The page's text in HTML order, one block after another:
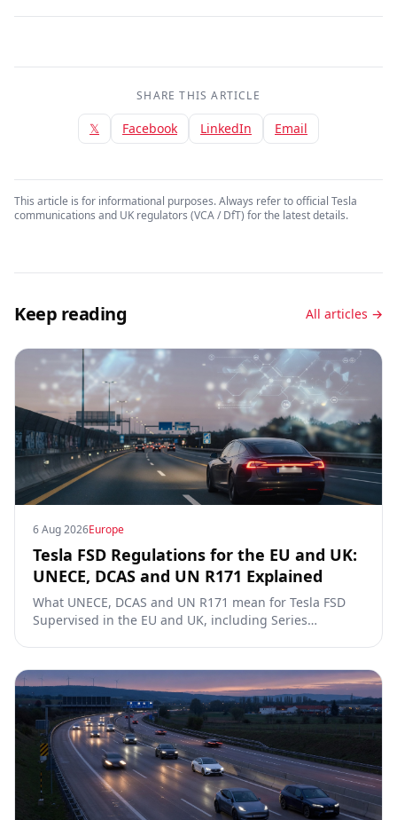
SHARE THIS ARTICLE
𝕏 Facebook LinkedIn Email
This article is for informational purposes. Always refer to official Tesla
communications and UK regulators (VCA / DfT) for the latest details.
Keep reading All articles →
6 Aug 2026Europe
Tesla FSD Regulations for the EU and UK:
UNECE, DCAS and UN R171 Explained
What UNECE, DCAS and UN R171 mean for Tesla FSD
Supervised in the EU and UK, including Series